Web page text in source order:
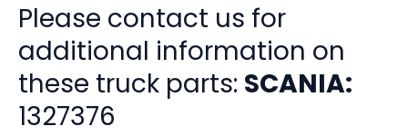
Please contact us for
additional information on
these truck parts: SCANIA:
1327376